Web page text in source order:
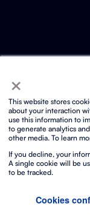
×
This website stores
about your interaction
use this information to
to generate analytics
other media. To learn
If you decline, your
A single cookie will be
to be tracked.
Cookies